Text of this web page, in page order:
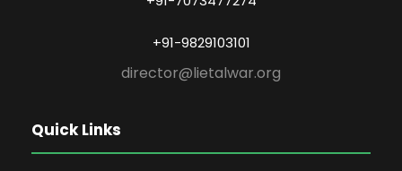
+91-9829103101
director@lietalwar.org
Quick Links